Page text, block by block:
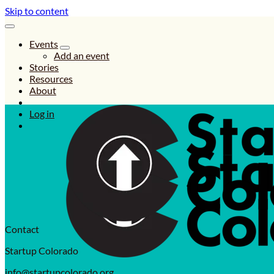
Skip to content
Events
Add an event
Stories
Resources
About
Log in
Contact
Startup Colorado